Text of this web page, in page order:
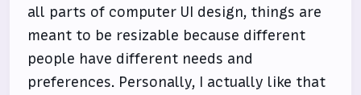
all parts of computer UI design, things are
meant to be resizable because different
people have different needs and
preferences. Personally, I actually like that